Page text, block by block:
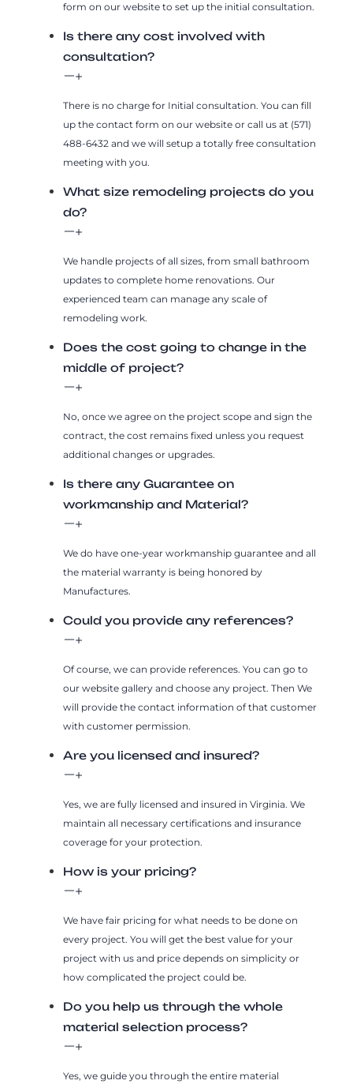
form on our website to set up the initial consultation.
Is there any cost involved with
consultation?
There is no charge for Initial consultation. You can fill
up the contact form on our website or call us at (571)
488-6432 and we will setup a totally free consultation
meeting with you.
What size remodeling projects do you
do?
We handle projects of all sizes, from small bathroom
updates to complete home renovations. Our
experienced team can manage any scale of
remodeling work.
Does the cost going to change in the
middle of project?
No, once we agree on the project scope and sign the
contract, the cost remains fixed unless you request
additional changes or upgrades.
Is there any Guarantee on
workmanship and Material?
We do have one-year workmanship guarantee and all
the material warranty is being honored by
Manufactures.
Could you provide any references?
Of course, we can provide references. You can go to
our website gallery and choose any project. Then We
will provide the contact information of that customer
with customer permission.
Are you licensed and insured?
Yes, we are fully licensed and insured in Virginia. We
maintain all necessary certifications and insurance
coverage for your protection.
How is your pricing?
We have fair pricing for what needs to be done on
every project. You will get the best value for your
project with us and price depends on simplicity or
how complicated the project could be.
Do you help us through the whole
material selection process?
Yes, we guide you through the entire material